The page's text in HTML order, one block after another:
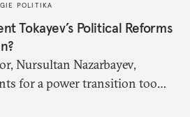
POLITIKA
Tokayev’s Political Reforms
Nursultan Nazarbayev,
for a power transition too
detail, ultimately losing